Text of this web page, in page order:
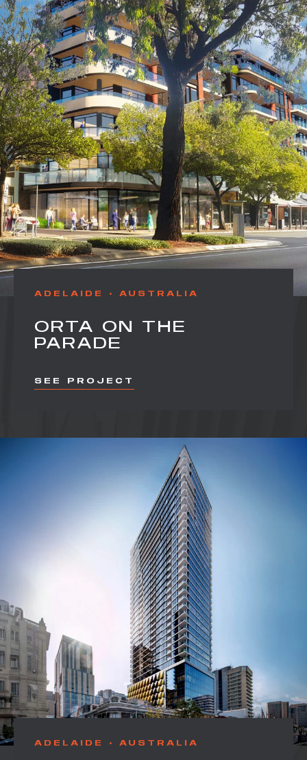
ADELAIDE AUSTRALIA
ORTA ON THE
PARADE
SEE PROJECT
ADELAIDE AUSTRALIA